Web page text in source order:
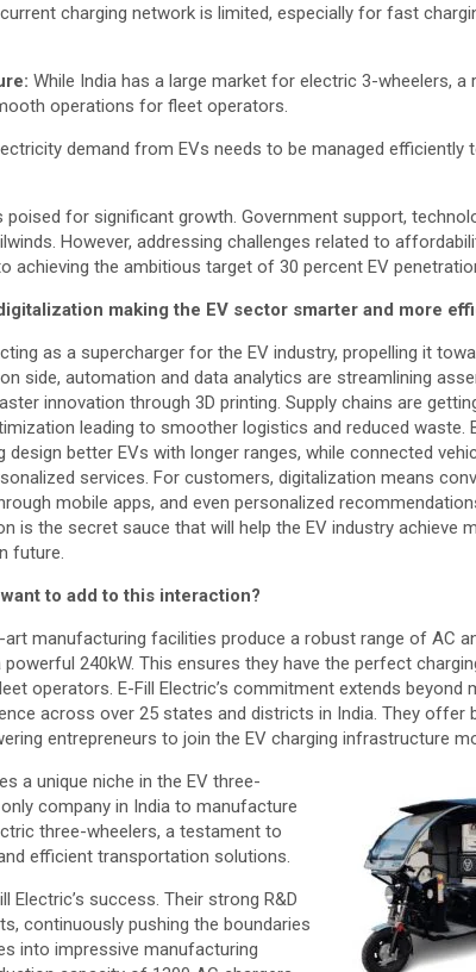
charging network is limited, especially for fast
While India has a large market for electric 3-wheelers, a
operations for fleet operators.
demand from EVs needs to be managed efficiently
poised for significant growth. Government support,
However, addressing challenges related to
achieving the ambitious target of 30 percent EV
making the EV sector smarter and more
as a supercharger for the EV industry, propelling it
side, automation and data analytics are streamlining
innovation through 3D printing. Supply chains are
leading to smoother logistics and reduced waste.
design better EVs with longer ranges, while connected
services. For customers, digitalization means
mobile apps, and even personalized
is the secret sauce that will help the EV industry achieve
future.
to add to this interaction?
manufacturing facilities produce a robust range of AC
240kW. This ensures they have the perfect
operators. E-Fill Electric’s commitment extends beyond
across over 25 states and districts in India. They offer
entrepreneurs to join the EV charging infrastructure
a unique niche in the EV three-
company in India to manufacture
three-wheelers, a testament to
efficient transportation solutions.
Electric’s success. Their strong R&D
continuously pushing the boundaries
into impressive manufacturing